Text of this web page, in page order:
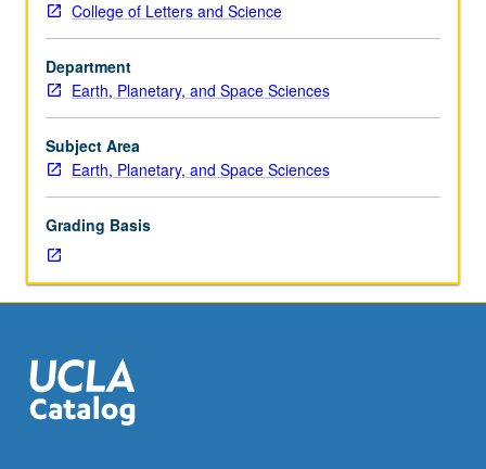
requisite:
course
103A.
Understanding
genesis
of
igneous
on
geochemical,
tectonophysical,
and
geological
evidence
and
College of Letters and Science
Department
Earth, Planetary, and Space Sciences
Subject Area
Earth, Planetary, and Space Sciences
Grading Basis